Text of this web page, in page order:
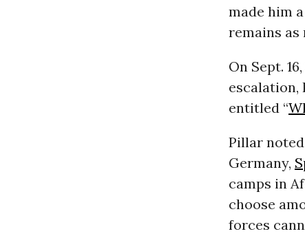
made him
remains as
On Sept.
escalation,
entitled “
Pillar
Germany,
camps in
choose
forces